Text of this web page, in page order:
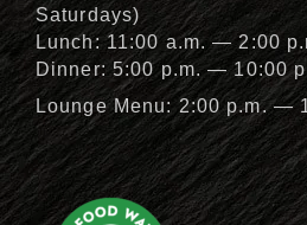
Saturdays)
Lunch: 11:00 a.m. — 2:00
Dinner: 5:00 p.m. — 10:00
Lounge Menu: 2:00 p.m. —